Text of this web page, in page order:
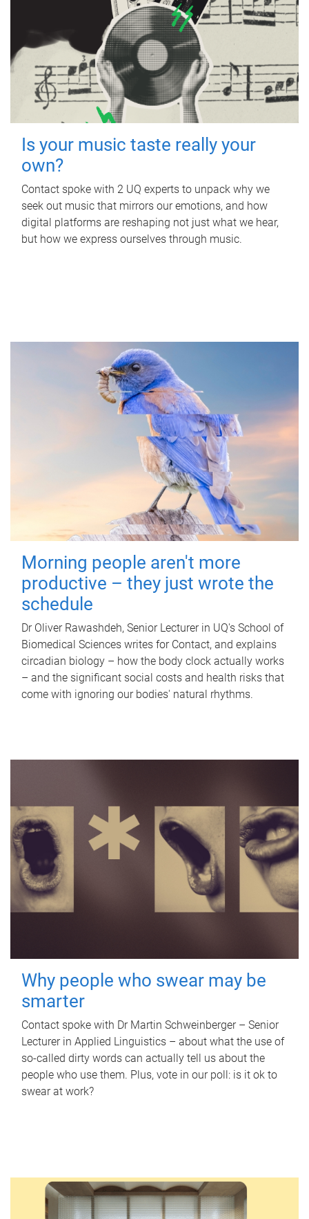
Is your music taste really your
own?
Contact spoke with 2 UQ experts to unpack why we
seek out music that mirrors our emotions, and how
digital platforms are reshaping not just what we hear,
but how we express ourselves through music.
Morning people aren't more
productive – they just wrote the
schedule
Dr Oliver Rawashdeh, Senior Lecturer in UQ's School of
Biomedical Sciences writes for Contact, and explains
circadian biology – how the body clock actually works
– and the significant social costs and health risks that
come with ignoring our bodies' natural rhythms.
Why people who swear may be
smarter
Contact spoke with Dr Martin Schweinberger – Senior
Lecturer in Applied Linguistics – about what the use of
so-called dirty words can actually tell us about the
people who use them. Plus, vote in our poll: is it ok to
swear at work?